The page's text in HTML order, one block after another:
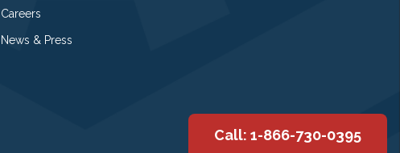
Careers
News & Press
Call: 1-866-730-0395